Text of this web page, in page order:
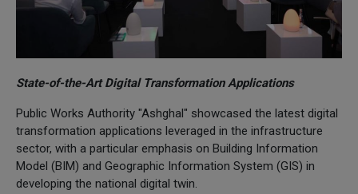
State-of-the-Art Digital Transformation Applications
Public Works Authority "Ashghal" showcased the latest digital
transformation applications leveraged in the infrastructure
sector, with a particular emphasis on Building Information
Model (BIM) and Geographic Information System (GIS) in
developing the national digital twin.